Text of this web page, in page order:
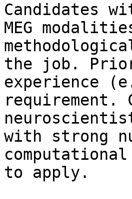
Candidates
MEG
the job. Prior
experience
requirement.
with strong
to apply.